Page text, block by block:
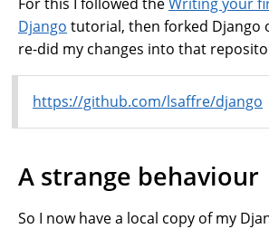
Django tutorial, then forked Django
re-did my changes into that
https://github.com/lsaffre/django
A strange behaviour
So I now have a local copy of my